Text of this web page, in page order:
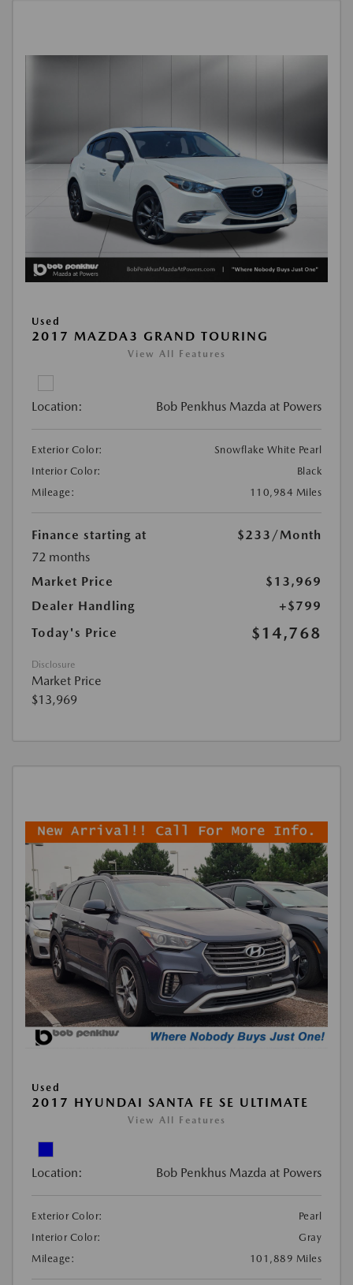
Used
2017 MAZDA3 GRAND TOURING
View All Features
Location: Bob Penkhus Mazda at Powers
Exterior Color:
Snowflake White Pearl
Interior Color:
Black
Mileage:
110,984 Miles
Finance starting at $233 /Month
72 months
Market Price
$13,969
Dealer Handling
+$799
Today's Price
$14,768
Disclosure
Market Price
$13,969
Used
2017 HYUNDAI SANTA FE SE ULTIMATE
View All Features
Location: Bob Penkhus Mazda at Powers
Exterior Color:
Pearl
Interior Color:
Gray
Mileage:
101,889 Miles